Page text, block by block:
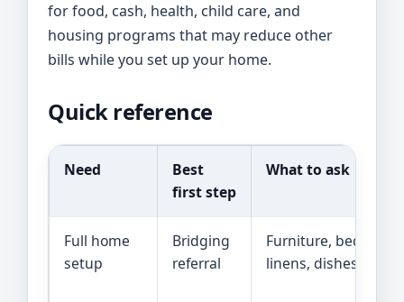
for food, cash, health, child care, and
housing programs that may reduce other
bills while you set up your home.
Quick reference
Need
Best
first step
What to ask
Full home
setup
Bridging
referral
Furniture, beds,
linens, dishes